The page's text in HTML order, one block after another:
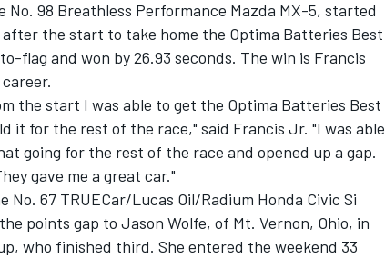
No. 98 Breathless Performance Mazda MX-5, started
the start to take home the Optima Batteries Best
flag and won by 26.93 seconds. The win is Francis
the start I was able to get the Optima Batteries Best
it for the rest of the race," said Francis Jr. "I was able
going for the rest of the race and opened up a gap.
gave me a great car."
No. 67 TRUECar/Lucas Oil/Radium Honda Civic Si
points gap to Jason Wolfe, of Mt. Vernon, Ohio, in
who finished third. She entered the weekend 33